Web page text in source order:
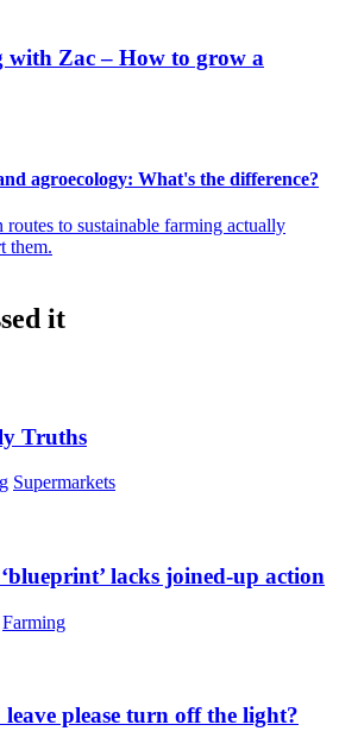
with Zac – How to grow a
agroecology: What's the difference?
to sustainable farming actually
them.
it
Truths
Supermarkets
lacks joined-up action
Farming
please turn off the light?